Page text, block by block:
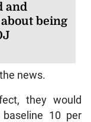
and
being
news.
they would
10 per